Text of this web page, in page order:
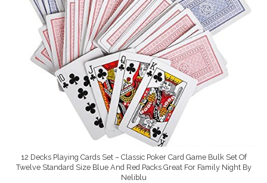
12 Decks Playing Cards Set – Classic Poker Card Game Bulk Set Of
Twelve Standard Size Blue And Red Packs Great For Family Night By
Neliblu